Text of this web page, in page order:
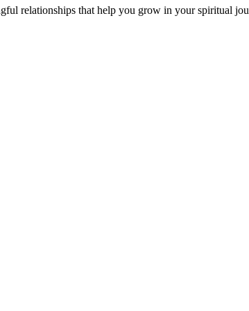
relationships that help you grow in your spiritual